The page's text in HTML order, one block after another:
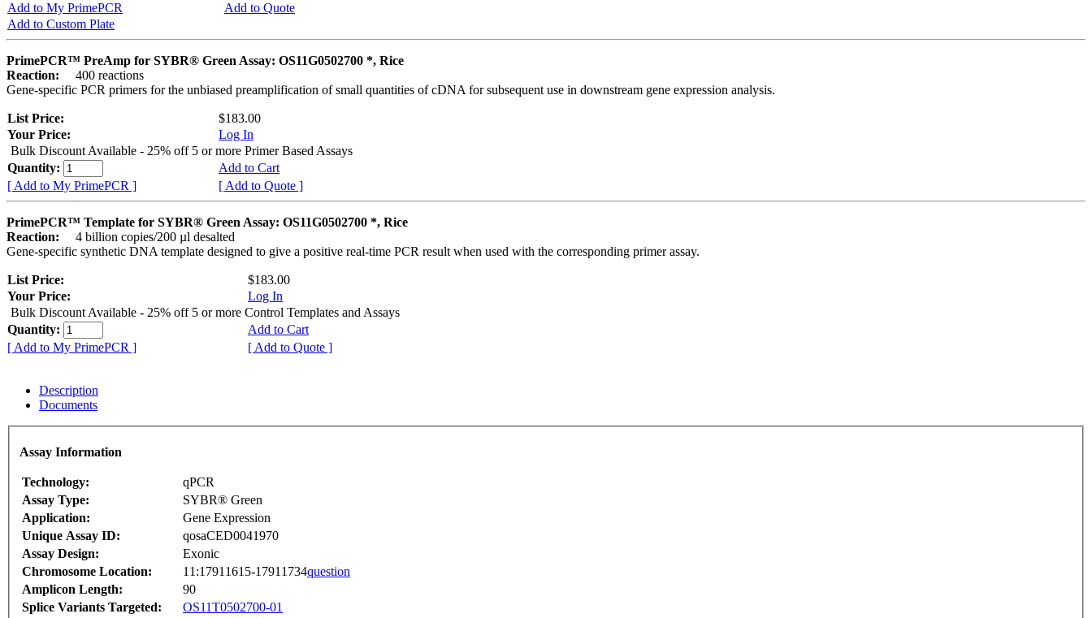
Add to My PrimePCR
Add to Quote
Add to Custom Plate
PrimePCR™ PreAmp for SYBR® Green Assay: OS11G0502700 *, Rice
Reaction:
400 reactions
Gene-specific PCR primers for the unbiased preamplification of small quantities of cDNA for subsequent use in downstream gene expression analysis.
List Price:
$183.00
Your Price:
Log In
Bulk Discount Available - 25% off 5 or more Primer Based Assays
Quantity:
Add to Cart
[ Add to My PrimePCR ]
[ Add to Quote ]
PrimePCR™ Template for SYBR® Green Assay: OS11G0502700 *, Rice
Reaction:
4 billion copies/200 µl desalted
Gene-specific synthetic DNA template designed to give a positive real-time PCR result when used with the corresponding primer assay.
List Price:
$183.00
Your Price:
Log In
Bulk Discount Available - 25% off 5 or more Control Templates and Assays
Quantity:
Add to Cart
[ Add to My PrimePCR ]
[ Add to Quote ]
Description
Documents
Assay Information
Technology:
qPCR
Assay Type:
SYBR® Green
Application:
Gene Expression
Unique Assay ID:
qosaCED0041970
Assay Design:
Exonic
Chromosome Location:
11:17911615-17911734question
Amplicon Length:
90
Splice Variants Targeted:
OS11T0502700-01